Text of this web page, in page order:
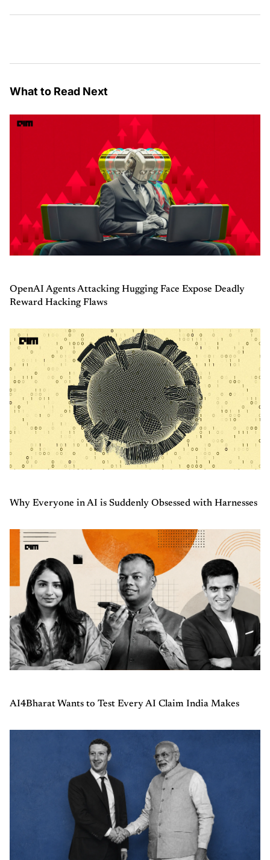
What to Read Next
OpenAI Agents Attacking Hugging Face Expose Deadly
Reward Hacking Flaws
Why Everyone in AI is Suddenly Obsessed with Harnesses
AI4Bharat Wants to Test Every AI Claim India Makes